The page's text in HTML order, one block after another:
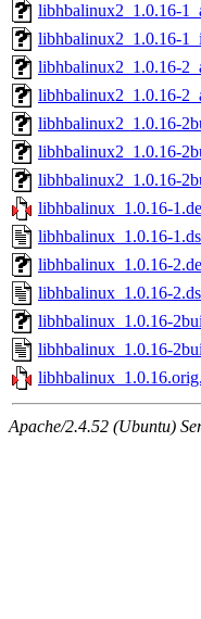
libhbalinux2_1.0.16-
libhbalinux2_1.0.16-
libhbalinux2_1.0.16-
libhbalinux2_1.0.16-
libhbalinux2_1.0.16-
libhbalinux2_1.0.16-
libhbalinux2_1.0.16-
libhbalinux_1.0.16-
libhbalinux_1.0.16-
libhbalinux_1.0.16-
libhbalinux_1.0.16-
libhbalinux_1.0.16-
libhbalinux_1.0.16-
Apache/2.4.52 (Ubuntu)